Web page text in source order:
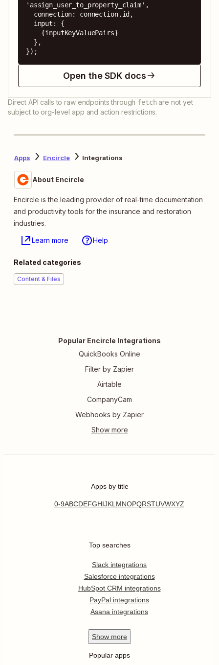
'assign_user_to_property_claim',
});
Open the SDK docs
Direct API calls to raw endpoints through fetch are not yet
subject to org-level app and action restrictions.
Apps Encircle Integrations
About Encircle
Encircle is the leading provider of real-time documentation
and productivity tools for the insurance and restoration
industries.
Learn more Help
Related categories
Content & Files
Popular Encircle Integrations
QuickBooks Online
Filter by Zapier
Airtable
CompanyCam
Webhooks by Zapier
Apps by title
0-9ABCDEFGHIJKL MNOPQRSTUVWXYZ
Top searches
Slack integrations
Salesforce integrations
HubSpot CRM integrations
PayPal integrations
Asana integrations
Show more
Popular apps